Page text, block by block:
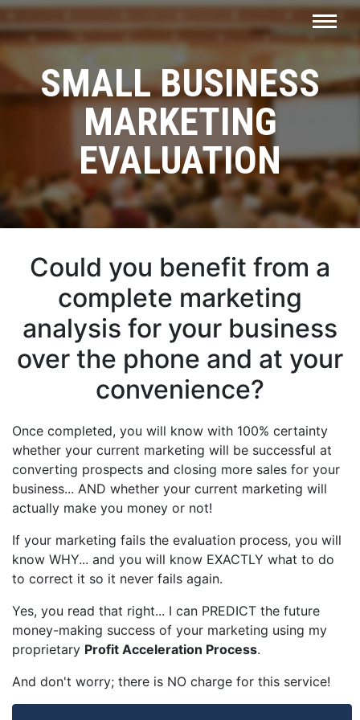
SMALL BUSINESS
MARKETING
EVALUATION
Could you benefit from a
complete marketing
analysis for your business
over the phone and at your
convenience?
Once completed, you will know with 100% certainty
whether your current marketing will be successful at
converting prospects and closing more sales for your
business... AND whether your current marketing will
actually make you money or not!
If your marketing fails the evaluation process, you will
know WHY... and you will know EXACTLY what to do
to correct it so it never fails again.
Yes, you read that right... I can PREDICT the future
money-making success of your marketing using my
proprietary Profit Acceleration Process.
And don't worry; there is NO charge for this service!